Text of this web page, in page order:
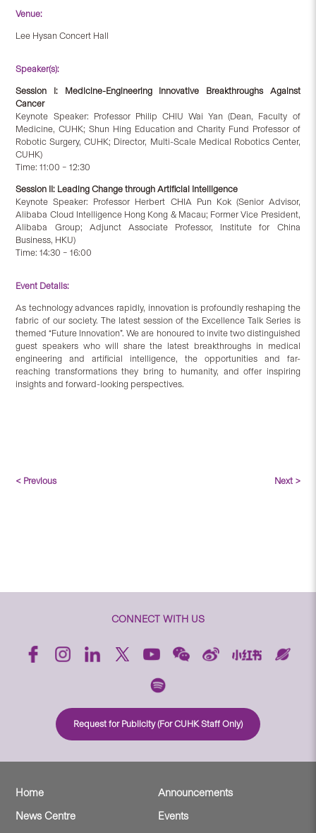
Venue:
Lee Hysan Concert Hall
Speaker(s):
Session I: Medicine-Engineering Innovative Breakthroughs Against
Cancer
Keynote Speaker: Professor Philip CHIU Wai Yan (Dean, Faculty of
Medicine, CUHK; Shun Hing Education and Charity Fund Professor of
Robotic Surgery, CUHK; Director, Multi-Scale Medical Robotics Center,
CUHK)
Time: 11:00 – 12:30
Session II: Leading Change through Artificial Intelligence
Keynote Speaker: Professor Herbert CHIA Pun Kok (Senior Advisor,
Alibaba Cloud Intelligence Hong Kong & Macau; Former Vice President,
Alibaba Group; Adjunct Associate Professor, Institute for China
Business, HKU)
Time: 14:30 – 16:00
Event Details:
As technology advances rapidly, innovation is profoundly reshaping the
fabric of our society. The latest session of the Excellence Talk Series is
themed “Future Innovation”. We are honoured to invite two distinguished
guest speakers who will share the latest breakthroughs in medical
engineering and artificial intelligence, the opportunities and far-
reaching transformations they bring to humanity, and offer inspiring
insights and forward-looking perspectives.
< Previous Next >
CONNECT WITH US
Request for Publicity (For CUHK Staff Only)
Home
Announcements
News Centre
Events